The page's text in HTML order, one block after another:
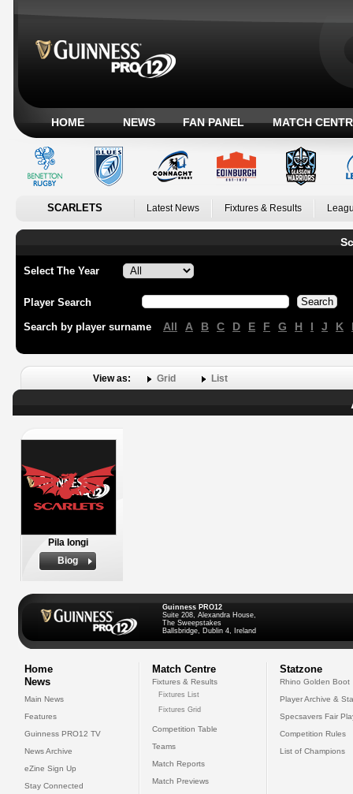
HOME NEWS FAN PANEL MATCH
SCARLETS Latest News Fixtures & Results
Select The Year
Player Search
Search by player surname All A B C D E F G H I J K
View as: Grid List
Pila Iongi
Biog
Guinness PRO12
Suite 208, Alexandra House,
The Sweepstakes
Ballsbridge, Dublin 4, Ireland
Home
News
Main News
Features
Guinness PRO12 TV
News Archive
eZine Sign Up
Stay Connected
Match Centre
Fixtures & Results
Fixtures List
Fixtures Grid
Competition Table
Teams
Match Reports
Match Previews
Statzone
Rhino Golden Boot
Player Archive &
Specsavers Fair
Competition Rules
List of Champions